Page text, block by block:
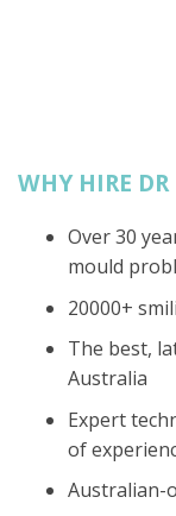
WHY HIRE
Over 30
mould
20000+
The best,
Australia
Expert
of
Australian-